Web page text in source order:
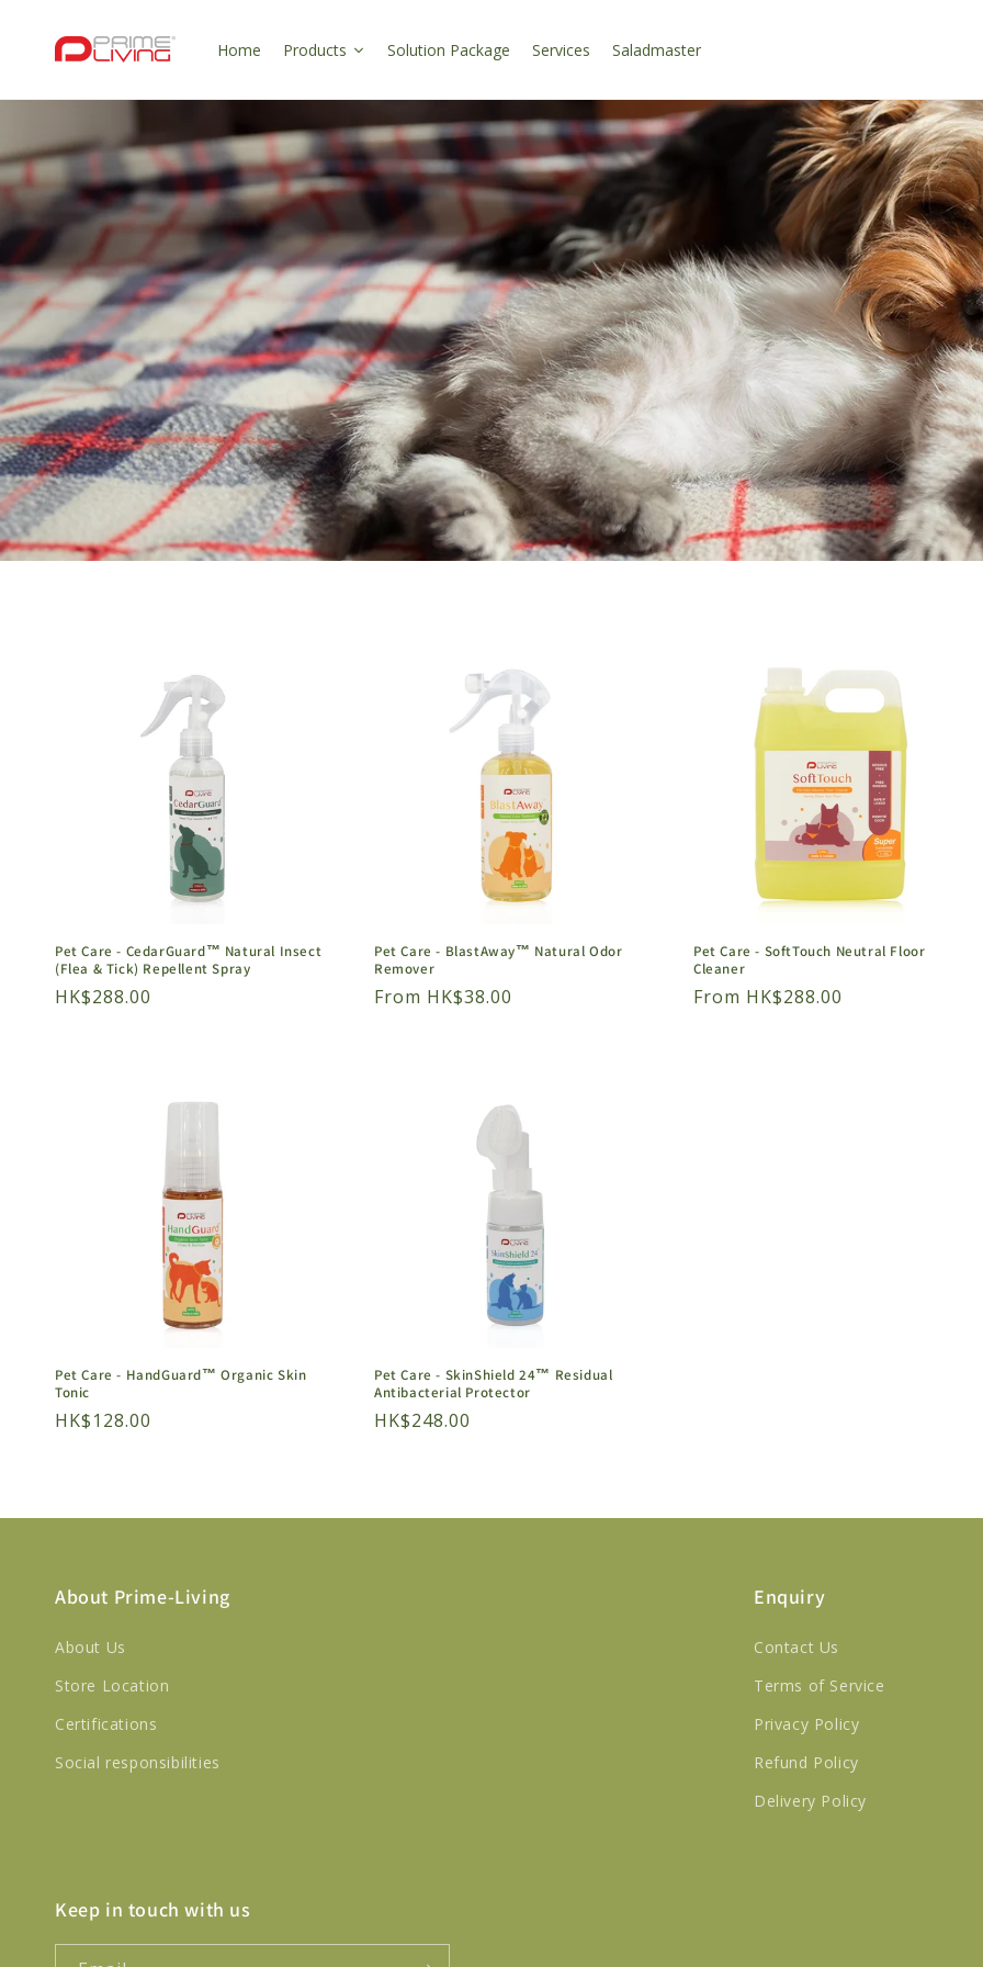
content
Home Products Solution Package Services Saladmaster
Pet Care - CedarGuard™ Natural Insect
(Flea & Tick) Repellent Spray
Regular
HK$288.00
Pet Care - BlastAway™ Natural Odor
Remover
Regular
From HK$38.00
Pet Care - SoftTouch Neutral Floor
Cleaner
Regular
From HK$288.00
Pet Care - HandGuard™ Organic Skin
Tonic
Regular
HK$128.00
Pet Care - SkinShield 24™ Residual
Antibacterial Protector
Regular
HK$248.00
About Prime-Living
About Us
Store Location
Certifications
Social responsibilities
Enquiry
Contact Us
Terms of Service
Privacy Policy
Refund Policy
Delivery Policy
Keep in touch with us